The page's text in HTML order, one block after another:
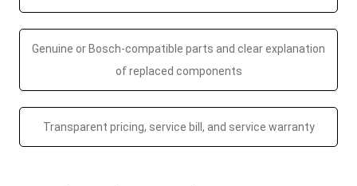
Genuine or Bosch-compatible parts and clear explanation
of replaced components
Transparent pricing, service bill, and service warranty